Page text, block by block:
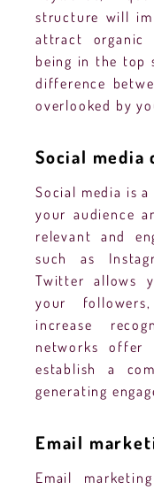
structure will
attract organic
being in the top
difference
overlooked by
Social media
Social media is
your audience
relevant and
such as
Twitter allows
your
increase
networks offer
establish a
generating
Email
Email